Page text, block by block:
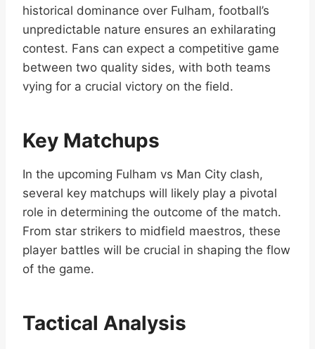
historical dominance over Fulham, football’s
unpredictable nature ensures an exhilarating
contest. Fans can expect a competitive game
between two quality sides, with both teams
vying for a crucial victory on the field.
Key Matchups
In the upcoming Fulham vs Man City clash,
several key matchups will likely play a pivotal
role in determining the outcome of the match.
From star strikers to midfield maestros, these
player battles will be crucial in shaping the flow
of the game.
Tactical Analysis